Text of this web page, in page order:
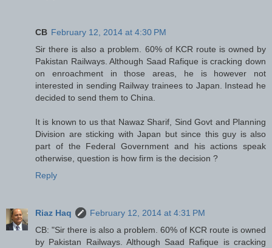
CB February 12, 2014 at 4:30 PM
Sir there is also a problem. 60% of KCR route is owned by
Pakistan Railways. Although Saad Rafique is cracking down
on enroachment in those areas, he is however not
interested in sending Railway trainees to Japan. Instead he
decided to send them to China.
It is known to us that Nawaz Sharif, Sind Govt and Planning
Division are sticking with Japan but since this guy is also
part of the Federal Government and his actions speak
otherwise, question is how firm is the decision ?
Reply
Riaz Haq
February 12, 2014 at 4:31 PM
CB: "Sir there is also a problem. 60% of KCR route is owned
by Pakistan Railways. Although Saad Rafique is cracking